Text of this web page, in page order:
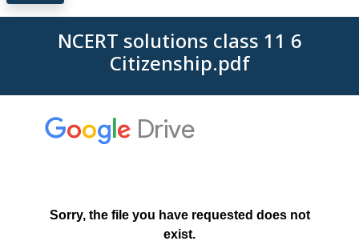
NCERT solutions class 11 6
Citizenship.pdf